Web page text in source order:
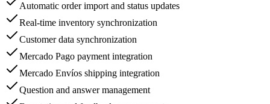
Automatic order import and status updates
Real-time inventory synchronization
Customer data synchronization
Mercado Pago payment integration
Mercado Envíos shipping integration
Question and answer management